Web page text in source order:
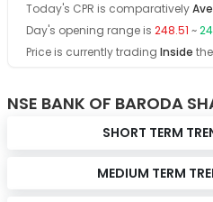
Today's CPR is comparatively
Day's opening range is 248.51 ~
Price is currently trading Inside
NSE BANK OF BARODA
SHORT TERM
MEDIUM TERM